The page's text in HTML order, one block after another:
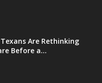
Are Rethinking
Before a...